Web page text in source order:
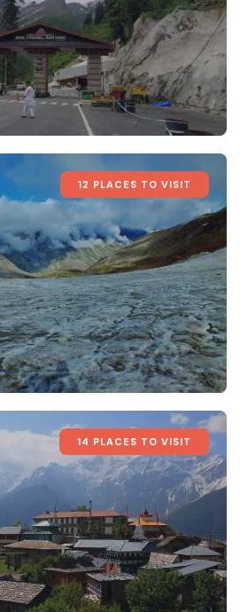
12 PLACES TO VISIT
14 PLACES TO VISIT